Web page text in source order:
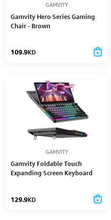
GAMVITY
Gamvity Hero Series Gaming
Chair - Brown
109.9KD
GAMVITY
Gamvity Foldable Touch
Expanding Screen Keyboard
129.9KD